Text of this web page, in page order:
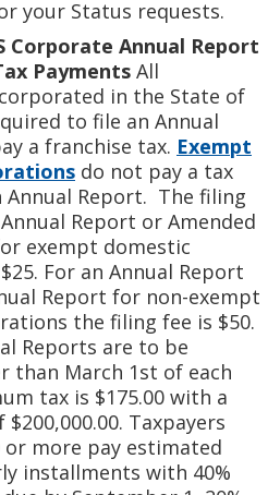
your Status requests.
Corporate Annual Report
Payments All
in the State of
to file an Annual
a franchise tax. Exempt
do not pay a tax
Report. The filing
Report or Amended
exempt domestic
For an Annual Report
Report for non-exempt
the filing fee is $50.
Reports are to be
than March 1st of each
tax is $175.00 with a
Taxpayers
or more pay estimated
installments with 40%